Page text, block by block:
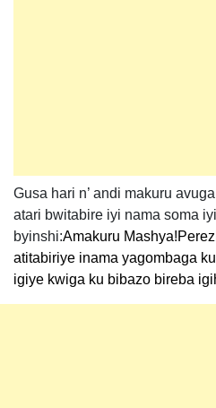
Gusa hari n’ andi makuru
atari bwitabire iyi nama soma
byinshi:Amakuru
atitabiriye inama yagombaga
igiye kwiga ku bibazo bireba